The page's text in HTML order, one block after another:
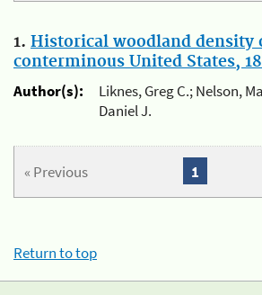
1. Historical woodland density
conterminous United States,
Author(s):
Liknes, Greg C.; Nelson,
Daniel J.
« Previous 1
Return to top